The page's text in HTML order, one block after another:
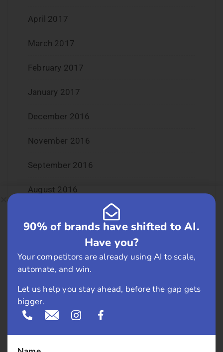
April 2017
March 2017
February 2017
January 2017
December 2016
November 2016
September 2016
August 2016
May 2016
April 2016
March 2016
February 2016
90% of brands have shifted to AI.
Have you?
Your competitors are already using AI to scale,
automate, and win.
Let us help you stay ahead, before the gap gets
bigger.